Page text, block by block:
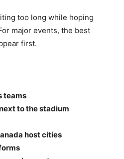
too long while hoping
major events, the best
first.
teams
to the stadium
host cities